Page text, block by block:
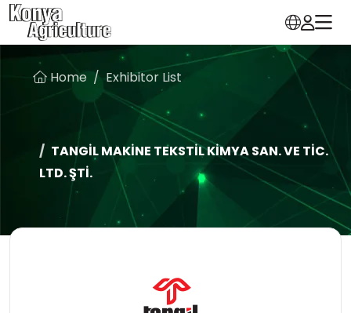
Home Exhibitor List
TANGİL MAKİNE TEKSTİL KİMYA SAN. VE TİC.
LTD. ŞTİ.